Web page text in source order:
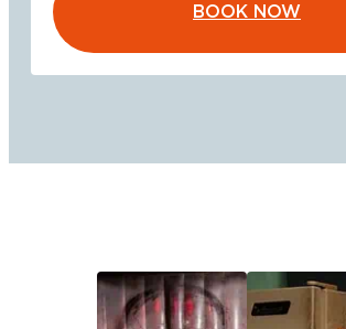
BOOK NOW